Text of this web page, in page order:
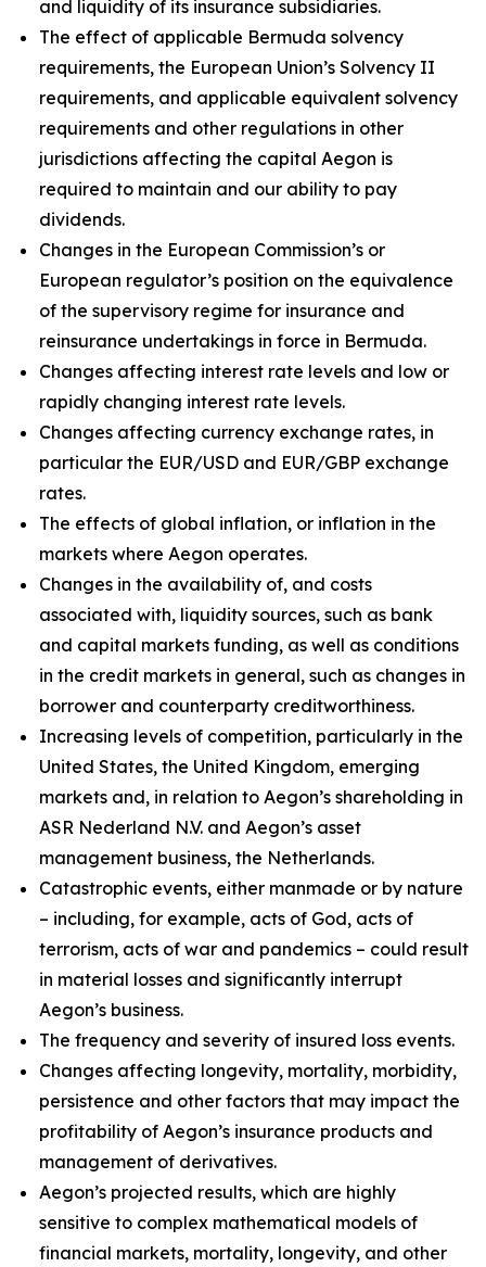
and liquidity of its insurance subsidiaries.
The effect of applicable Bermuda solvency
requirements, the European Union’s Solvency II
requirements, and applicable equivalent solvency
requirements and other regulations in other
jurisdictions affecting the capital Aegon is
required to maintain and our ability to pay
dividends.
Changes in the European Commission’s or
European regulator’s position on the equivalence
of the supervisory regime for insurance and
reinsurance undertakings in force in Bermuda.
Changes affecting interest rate levels and low or
rapidly changing interest rate levels.
Changes affecting currency exchange rates, in
particular the EUR/USD and EUR/GBP exchange
rates.
The effects of global inflation, or inflation in the
markets where Aegon operates.
Changes in the availability of, and costs
associated with, liquidity sources, such as bank
and capital markets funding, as well as conditions
in the credit markets in general, such as changes in
borrower and counterparty creditworthiness.
Increasing levels of competition, particularly in the
United States, the United Kingdom, emerging
markets and, in relation to Aegon’s shareholding in
ASR Nederland N.V. and Aegon’s asset
management business, the Netherlands.
Catastrophic events, either manmade or by nature
– including, for example, acts of God, acts of
terrorism, acts of war and pandemics – could result
in material losses and significantly interrupt
Aegon’s business.
The frequency and severity of insured loss events.
Changes affecting longevity, mortality, morbidity,
persistence and other factors that may impact the
profitability of Aegon’s insurance products and
management of derivatives.
Aegon’s projected results, which are highly
sensitive to complex mathematical models of
financial markets, mortality, longevity, and other